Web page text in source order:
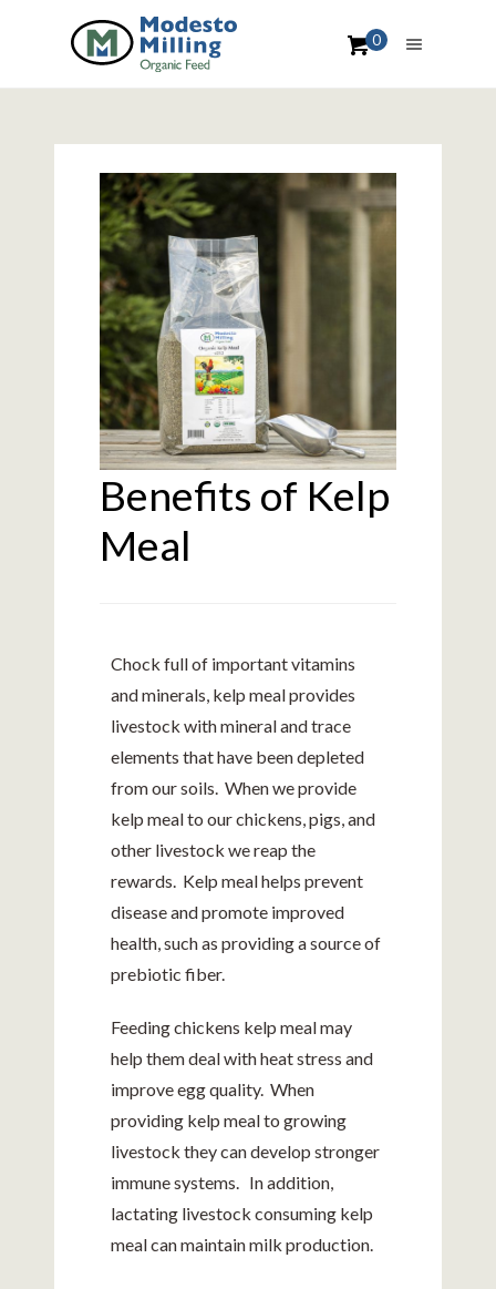
0
Benefits of Kelp
Meal
Chock full of important vitamins
and minerals, kelp meal provides
livestock with mineral and trace
elements that have been depleted
from our soils. When we provide
kelp meal to our chickens, pigs, and
other livestock we reap the
rewards. Kelp meal helps prevent
disease and promote improved
health, such as providing a source of
prebiotic fiber.
Feeding chickens kelp meal may
help them deal with heat stress and
improve egg quality. When
providing kelp meal to growing
livestock they can develop stronger
immune systems. In addition,
lactating livestock consuming kelp
meal can maintain milk production.